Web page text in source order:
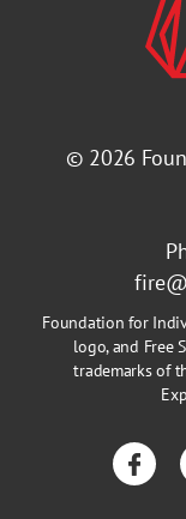
© 2026
Foundation for
logo, and Free
trademarks of